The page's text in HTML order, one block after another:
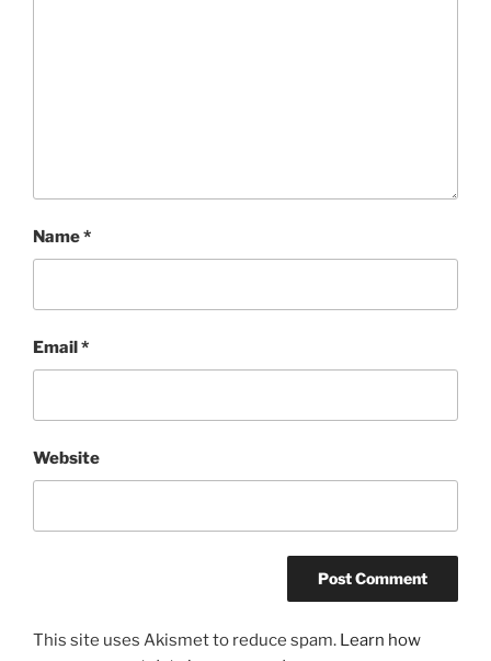
Name*
Email*
Website
This site uses Akismet to reduce spam. Learn how